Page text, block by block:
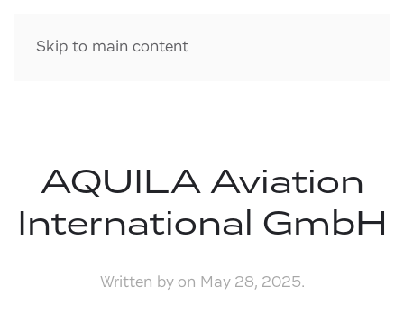
Skip to main content
AQUILA Aviation
International GmbH
Written by on May 28, 2025.